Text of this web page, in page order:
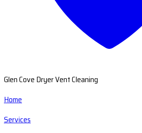
Glen Cove Dryer Vent Cleaning
Home
Services